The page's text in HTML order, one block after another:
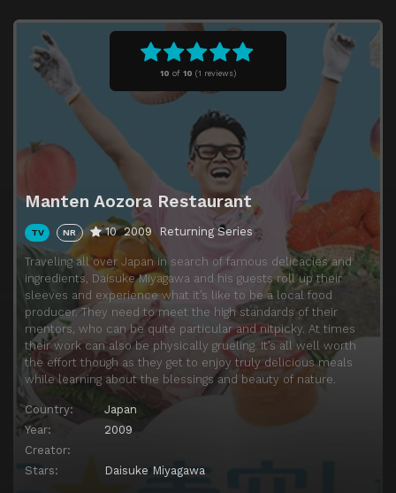
10 of 10 (1 reviews)
Manten Aozora Restaurant
TV NR 10 2009 Returning Series
Traveling all over Japan in search of famous delicacies and
ingredients, Daisuke Miyagawa and his guests roll up their
sleeves and experience what it’s like to be a local food
producer. They need to meet the high standards of their
mentors, who can be quite particular and nitpicky. At times
their work can also be physically grueling. It’s all well worth
the effort though as they get to enjoy truly delicious meals
while learning about the blessings and beauty of nature.
Country:
Japan
Year:
2009
Creator:
Stars:
Daisuke Miyagawa